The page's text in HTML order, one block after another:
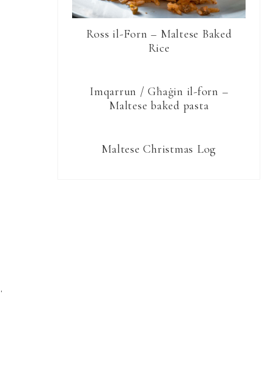
Ross il-Forn – Maltese Baked
Rice
Imqarrun / Għaġin il-forn –
Maltese baked pasta
Maltese Christmas Log